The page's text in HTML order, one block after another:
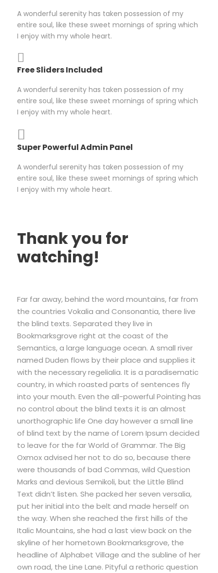
A wonderful serenity has taken possession of my
entire soul, like these sweet mornings of spring which
I enjoy with my whole heart.
Free Sliders Included
A wonderful serenity has taken possession of my
entire soul, like these sweet mornings of spring which
I enjoy with my whole heart.
Super Powerful Admin Panel
A wonderful serenity has taken possession of my
entire soul, like these sweet mornings of spring which
I enjoy with my whole heart.
Thank you for
watching!
Far far away, behind the word mountains, far from
the countries Vokalia and Consonantia, there live
the blind texts. Separated they live in
Bookmarksgrove right at the coast of the
Semantics, a large language ocean. A small river
named Duden flows by their place and supplies it
with the necessary regelialia. It is a paradisematic
country, in which roasted parts of sentences fly
into your mouth. Even the all-powerful Pointing has
no control about the blind texts it is an almost
unorthographic life One day however a small line
of blind text by the name of Lorem Ipsum decided
to leave for the far World of Grammar. The Big
Oxmox advised her not to do so, because there
were thousands of bad Commas, wild Question
Marks and devious Semikoli, but the Little Blind
Text didn’t listen. She packed her seven versalia,
put her initial into the belt and made herself on
the way. When she reached the first hills of the
Italic Mountains, she had a last view back on the
skyline of her hometown Bookmarksgrove, the
headline of Alphabet Village and the subline of her
own road, the Line Lane. Pityful a rethoric question